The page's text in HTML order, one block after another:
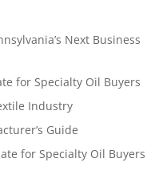
Next Business
for Specialty Oil Buyers
Industry
Guide
for Specialty Oil Buyers